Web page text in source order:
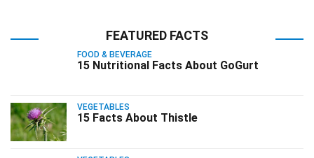
FEATURED FACTS
FOOD & BEVERAGE
15 Nutritional Facts About GoGurt
VEGETABLES
15 Facts About Thistle